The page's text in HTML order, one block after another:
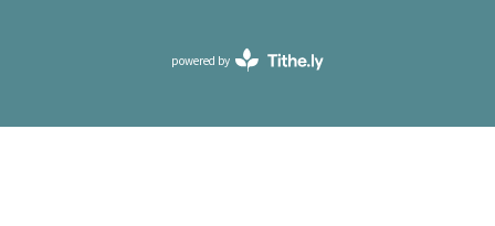
powered by
Website